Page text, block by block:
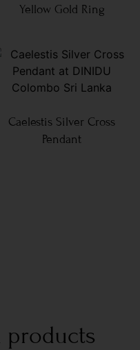
Yellow Gold Ring
Caelestis Silver Cross
Pendant
products